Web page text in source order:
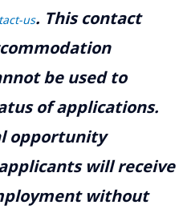
us. This contact
be used to
of applications.
opportunity
will receive
without